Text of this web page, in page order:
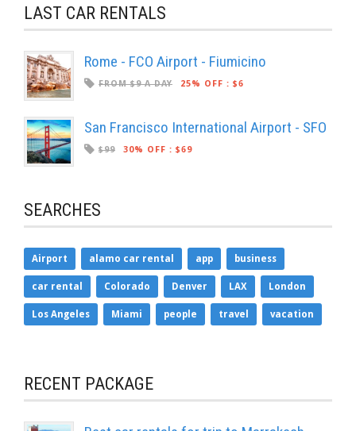
LAST CAR RENTALS
Rome - FCO Airport - Fiumicino
FROM $9 A DAY 25% OFF : $6
San Francisco International Airport - SFO
$99 30% OFF : $69
SEARCHES
Airport alamo car rental app business
car rental Colorado Denver LAX London
Los Angeles Miami people travel vacation
RECENT PACKAGE